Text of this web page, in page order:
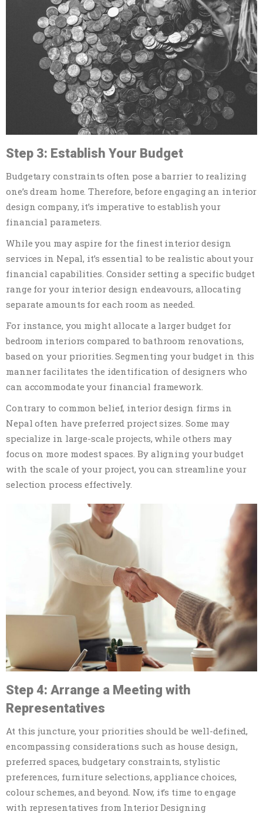
Step 3: Establish Your Budget
Budgetary constraints often pose a barrier to realizing
one’s dream home. Therefore, before engaging an interior
design company, it’s imperative to establish your
financial parameters.
While you may aspire for the finest interior design
services in Nepal, it’s essential to be realistic about your
financial capabilities. Consider setting a specific budget
range for your interior design endeavours, allocating
separate amounts for each room as needed.
For instance, you might allocate a larger budget for
bedroom interiors compared to bathroom renovations,
based on your priorities. Segmenting your budget in this
manner facilitates the identification of designers who
can accommodate your financial framework.
Contrary to common belief, interior design firms in
Nepal often have preferred project sizes. Some may
specialize in large-scale projects, while others may
focus on more modest spaces. By aligning your budget
with the scale of your project, you can streamline your
selection process effectively.
Step 4: Arrange a Meeting with
Representatives
At this juncture, your priorities should be well-defined,
encompassing considerations such as house design,
preferred spaces, budgetary constraints, stylistic
preferences, furniture selections, appliance choices,
colour schemes, and beyond. Now, it’s time to engage
with representatives from Interior Designing